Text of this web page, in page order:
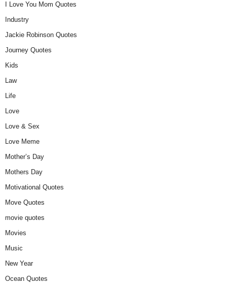
I Love You Mom Quotes
Industry
Jackie Robinson Quotes
Journey Quotes
Kids
Law
Life
Love
Love & Sex
Love Meme
Mother’s Day
Mothers Day
Motivational Quotes
Move Quotes
movie quotes
Movies
Music
New Year
Ocean Quotes